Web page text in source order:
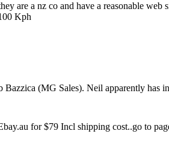
are a nz co and have a reasonable
Kph
(MG Sales). Neil apparently has
for $79 Incl shipping cost..go to